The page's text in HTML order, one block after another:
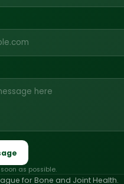
as possible.
for Bone and Joint Health.